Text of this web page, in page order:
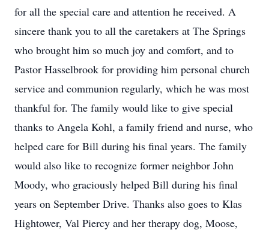
for all the special care and attention he received. A
sincere thank you to all the caretakers at The Springs
who brought him so much joy and comfort, and to
Pastor Hasselbrook for providing him personal church
service and communion regularly, which he was most
thankful for. The family would like to give special
thanks to Angela Kohl, a family friend and nurse, who
helped care for Bill during his final years. The family
would also like to recognize former neighbor John
Moody, who graciously helped Bill during his final
years on September Drive. Thanks also goes to Klas
Hightower, Val Piercy and her therapy dog, Moose,